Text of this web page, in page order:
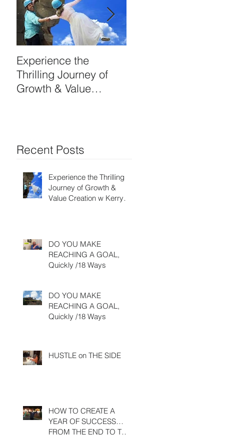
Experience the
Thrilling Journey of
Growth & Value
Recent Posts
Experience the Thrilling
Journey of Growth &
Value Creation w Kerry
DO YOU MAKE
REACHING A GOAL,
Quickly /18 Ways
DO YOU MAKE
REACHING A GOAL,
Quickly /18 Ways
HUSTLE on THE SIDE
HOW TO CREATE A
YEAR OF SUCCESS…
FROM THE END TO THE